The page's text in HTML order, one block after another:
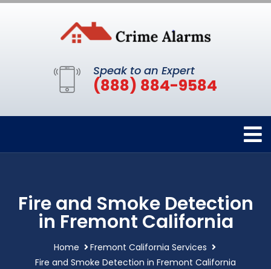
Speak to an Expert
(888) 884-9584
Fire and Smoke Detection
in Fremont California
Home
Fremont California Services
Fire and Smoke Detection in Fremont California